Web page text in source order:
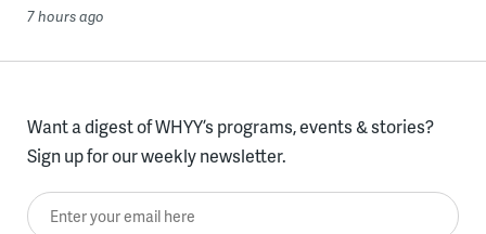
7 hours ago
Want a digest of WHYY’s programs, events & stories?
Sign up for our weekly newsletter.
Enter your email here